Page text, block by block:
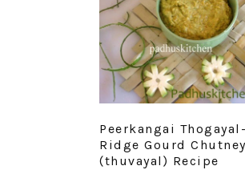
Peerkangai Thogayal-
Ridge Gourd Chutney
(thuvayal) Recipe